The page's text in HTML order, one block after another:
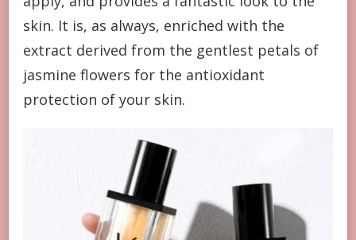
skin. It is, as always, enriched with the
extract derived from the gentlest petals of
jasmine flowers for the antioxidant
protection of your skin.